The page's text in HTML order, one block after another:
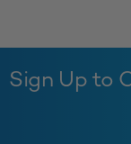
Sign Up to